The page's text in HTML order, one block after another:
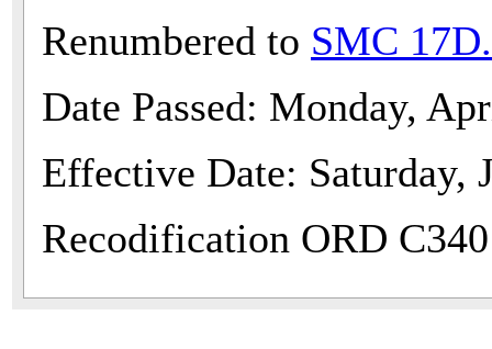
Renumbered to SMC
Date Passed: Monday,
Effective Date: Saturday,
Recodification ORD